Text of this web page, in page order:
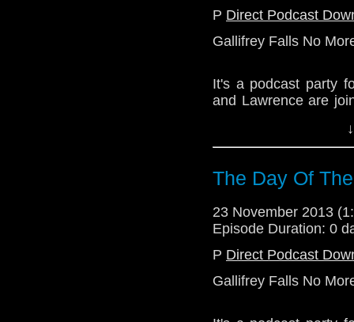
P Direct Podcast
Gallifrey Falls No
It's a podcast party
and Lawrence are
The quiet bits are
The Day Of
23 November 2013
Episode Duration: 0
P Direct Podcast
Gallifrey Falls No